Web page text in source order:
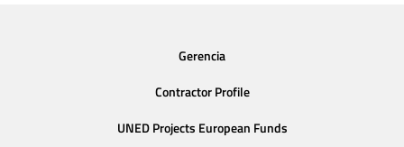
Gerencia
Contractor Profile
UNED Projects European Funds